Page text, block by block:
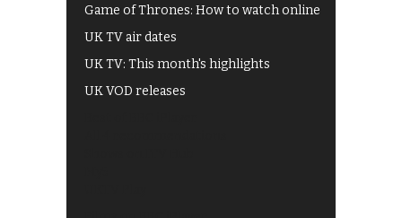
Game of Thrones: How to watch online
UK TV air dates
UK TV: This month's highlights
UK VOD releases